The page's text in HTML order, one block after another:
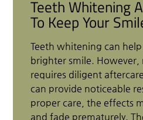
Teeth Whitening
To Keep Your
Teeth whitening can help
brighter smile.
requires diligent
can provide noticeable
proper care, the effects
and fade prematurely.